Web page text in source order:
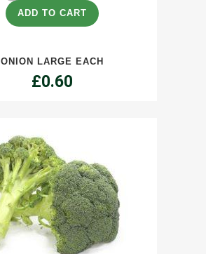
Large
quantity
ADD TO CART
ONION LARGE EACH
£0.60